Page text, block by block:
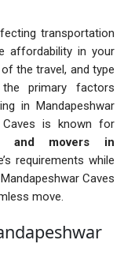
transportation
affordability in your
the travel, and type
primary factors
in Mandapeshwar
Caves is known for
and movers in
requirements while
Caves
move.